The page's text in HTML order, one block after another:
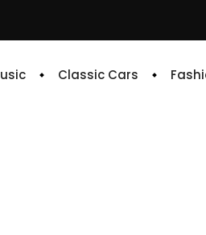
Classic Cars